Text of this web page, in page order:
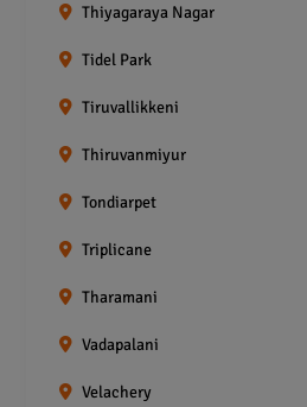
Thiyagaraya Nagar
Tidel Park
Tiruvallikkeni
Thiruvanmiyur
Tondiarpet
Triplicane
Tharamani
Vadapalani
Velachery